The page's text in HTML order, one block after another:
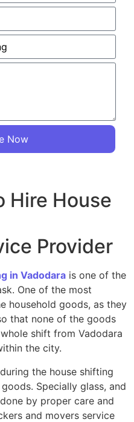
Now
Hire House
Provider
in Vadodara is one of the
One of the most
household goods, as they
that none of the goods
shift from Vadodara
the city.
the house shifting
Specially glass, and
by proper care and
and movers service